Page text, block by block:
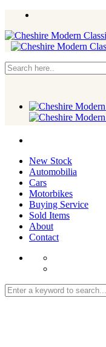
New Stock
Automobilia
Cars
Motorbikes
Buying Service
Sold Items
About
Contact